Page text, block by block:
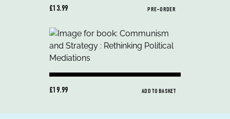
£13.99 PRE-ORDER
£19.99 ADD TO BASKET